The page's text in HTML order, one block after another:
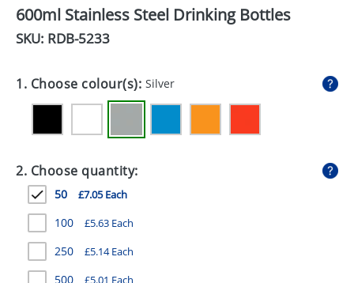
DRINKS
ECO
EXPRESS
GADGETS
GIVEAWAYS
HEALTH
MUGS
PENS
STATIONERY
600ml Stainless Steel Drinking Bottles
SKU: RDB-5233
1. Choose colour(s): Silver
2. Choose quantity:
50 £7.05 Each
100 £5.63 Each
250 £5.14 Each
500 £5.01 Each